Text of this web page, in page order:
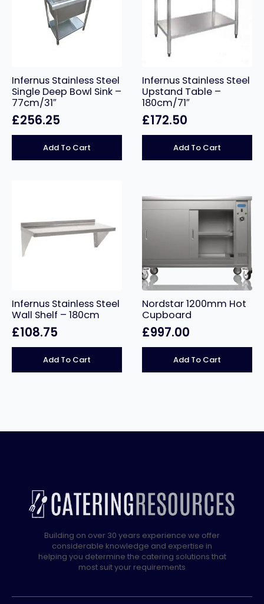
Infernus Stainless Steel
Single Deep Bowl Sink –
77cm/31″
£256.25
Add To Cart
Infernus Stainless Steel
Upstand Table –
180cm/71″
£172.50
Add To Cart
Infernus Stainless Steel
Wall Shelf – 180cm
£108.75
Add To Cart
Nordstar 1200mm Hot
Cupboard
£997.00
Add To Cart
Building on over 30 years experience we offer
considerable knowledge and expertise in
helping you determine the catering solutions that
most suit your requirements